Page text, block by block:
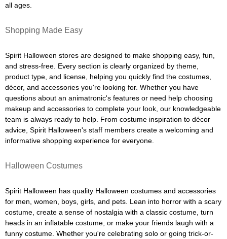
all ages.
Shopping Made Easy
Spirit Halloween stores are designed to make shopping easy, fun,
and stress-free. Every section is clearly organized by theme,
product type, and license, helping you quickly find the costumes,
décor, and accessories you're looking for. Whether you have
questions about an animatronic's features or need help choosing
makeup and accessories to complete your look, our knowledgeable
team is always ready to help. From costume inspiration to décor
advice, Spirit Halloween's staff members create a welcoming and
informative shopping experience for everyone.
Halloween Costumes
Spirit Halloween has quality Halloween costumes and accessories
for men, women, boys, girls, and pets. Lean into horror with a scary
costume, create a sense of nostalgia with a classic costume, turn
heads in an inflatable costume, or make your friends laugh with a
funny costume. Whether you're celebrating solo or going trick-or-